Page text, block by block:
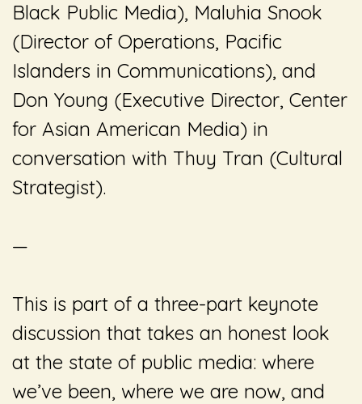
Black Public Media), Maluhia Snook
(Director of Operations, Pacific
Islanders in Communications), and
Don Young (Executive Director, Center
for Asian American Media) in
conversation with Thuy Tran (Cultural
Strategist).
—
This is part of a three-part keynote
discussion that takes an honest look
at the state of public media: where
we’ve been, where we are now, and